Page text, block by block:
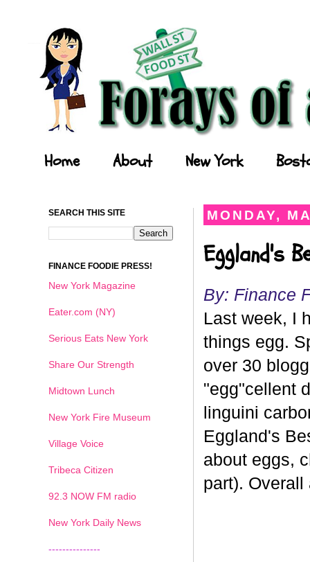
Home About New York
MONDAY,
Eggland's
By: Finance
Last week, I
things egg.
over 30
"egg"cellent
linguini
Eggland's
about eggs,
part).
SEARCH THIS SITE
FINANCE FOODIE PRESS!
New York Magazine
Eater.com (NY)
Serious Eats New York
Share Our Strength
Midtown Lunch
New York Fire Museum
Village Voice
Tribeca Citizen
92.3 NOW FM radio
New York Daily News
---------------
1 2 3 4 5 6